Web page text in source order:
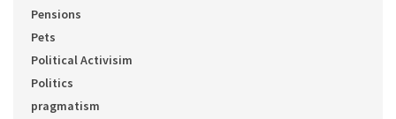
Pensions
Pets
Political Activisim
Politics
pragmatism